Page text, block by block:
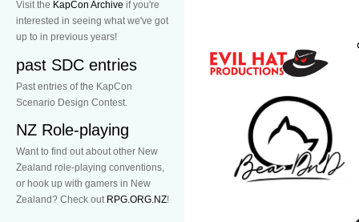
Visit the KapCon Archive if you're
interested in seeing what we've got
up to in previous years!
past SDC entries
Past entries of the KapCon
Scenario Design Contest.
NZ Role-playing
Want to find out about other New
Zealand role-playing conventions,
or hook up with gamers in New
Zealand? Check out RPG.ORG.NZ!